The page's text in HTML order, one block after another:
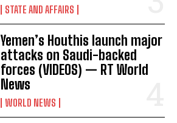
STATE AND AFFAIRS
Yemen’s Houthis launch major
attacks on Saudi-backed
forces (VIDEOS) — RT World
News
WORLD NEWS